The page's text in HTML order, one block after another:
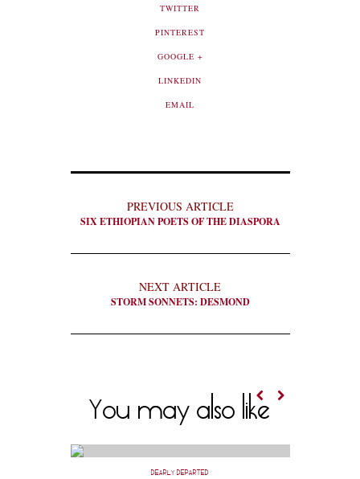
TWITTER
PINTEREST
GOOGLE +
LINKEDIN
EMAIL
PREVIOUS ARTICLE
SIX ETHIOPIAN POETS OF THE DIASPORA
NEXT ARTICLE
STORM SONNETS: DESMOND
You may also like
DEARLY DEPARTED